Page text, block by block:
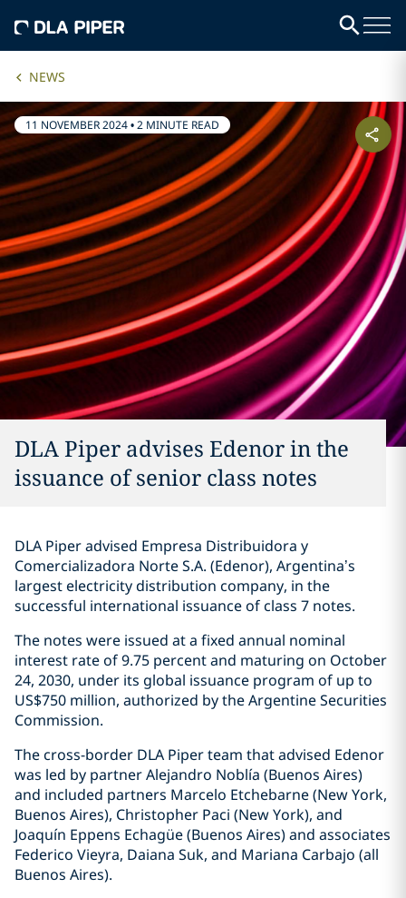
NEWS
11 NOVEMBER 2024•2 MINUTE READ
DLA Piper advises Edenor in the
issuance of senior class notes
DLA Piper advised Empresa Distribuidora y
Comercializadora Norte S.A. (Edenor), Argentina’s
largest electricity distribution company, in the
successful international issuance of class 7 notes.
The notes were issued at a fixed annual nominal
interest rate of 9.75 percent and maturing on October
24, 2030, under its global issuance program of up to
US$750 million, authorized by the Argentine Securities
Commission.
The cross-border DLA Piper team that advised Edenor
was led by partner Alejandro Noblía (Buenos Aires)
and included partners Marcelo Etchebarne (New York,
Buenos Aires), Christopher Paci (New York), and
Joaquín Eppens Echagüe (Buenos Aires) and associates
Federico Vieyra, Daiana Suk, and Mariana Carbajo (all
Buenos Aires).